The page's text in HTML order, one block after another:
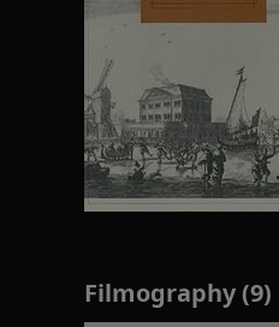
Filmography (9)